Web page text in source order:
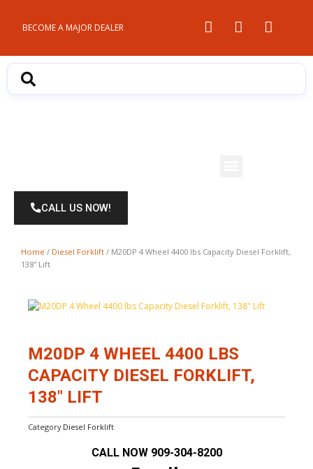
contentBECOME A MAJOR DEALER
CALL US NOW!
Home / Diesel Forklift / M20DP 4 Wheel 4400 lbs Capacity Diesel Forklift,
138″ Lift
M20DP 4 WHEEL 4400 LBS
CAPACITY DIESEL FORKLIFT,
138″ LIFT
Category Diesel Forklift
CALL NOW 909-304-8200